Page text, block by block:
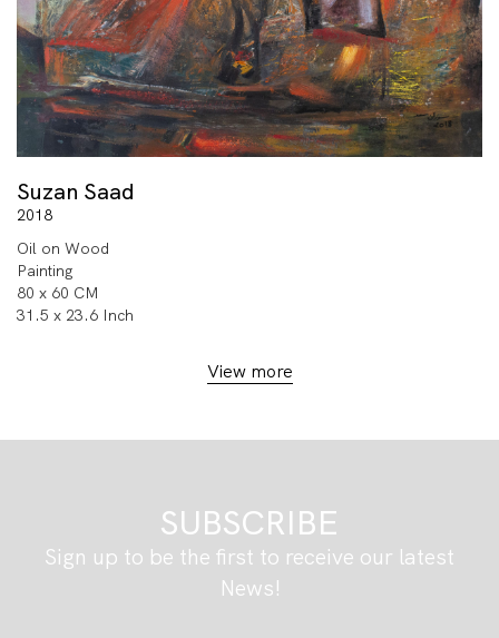
Suzan Saad
2018
Oil on Wood
Painting
80 x 60 CM
31.5 x 23.6 Inch
View more
SUBSCRIBE
Sign up to be the first to receive our latest
News!